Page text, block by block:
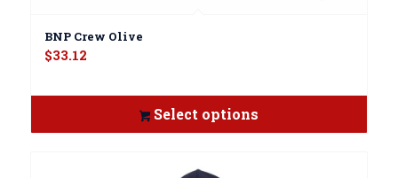
BNP Crew Olive
$33.12
Select options